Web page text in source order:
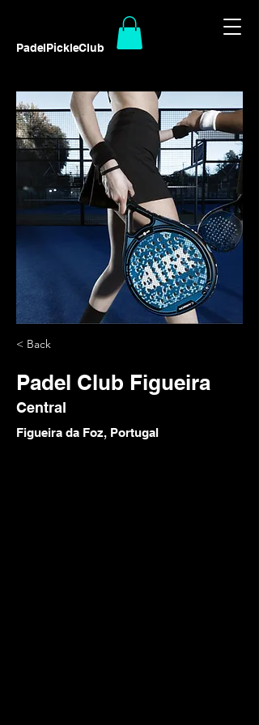
PadelPickleClub
< Back
Padel Club Figueira
Central
Figueira da Foz, Portugal